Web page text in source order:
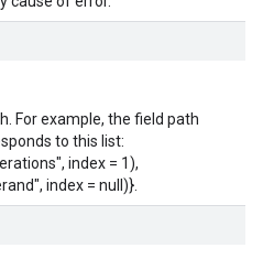
For example, the field path
to this list:
index = 1),
index = null)}.